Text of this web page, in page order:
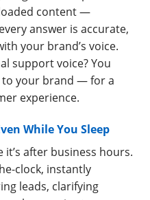
content —
answer is accurate,
your brand’s voice.
support voice? You
to your brand — for a
experience.
While You Sleep
it’s after business hours.
clock, instantly
leads, clarifying